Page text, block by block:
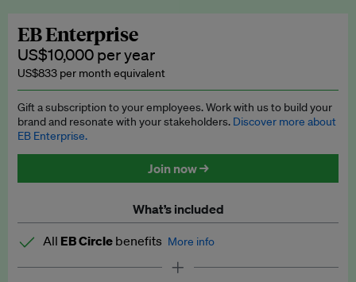
Explainers
Insights: ESG Intelligence monthly update
Access to exclusive training programmes
EB Circle members-only events
Discounted tickets to EB events
EB Enterprise
US$10,000 per year
US$833 per month equivalent
Gift a subscription to your employees. Work with us to build your
brand and resonate with your stakeholders. Discover more about
EB Enterprise.
Join now →
What’s included
All EB Circle benefits More info
Latest news and analysis on business and policy